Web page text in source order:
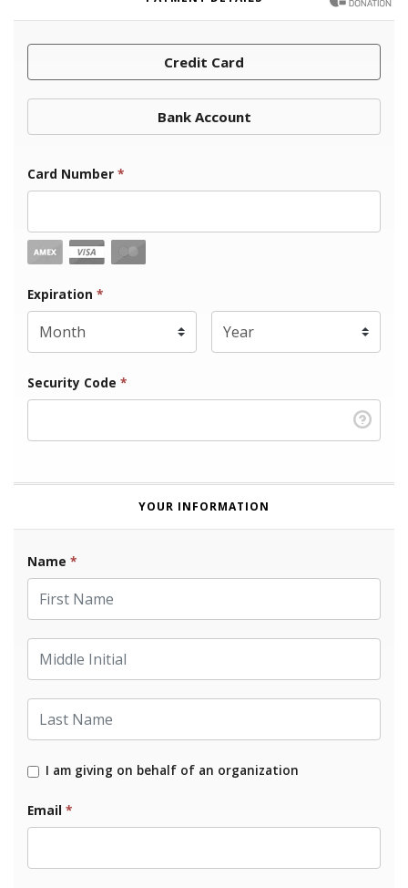
Credit Card
Bank Account
Card Number *
Expiration *
Expiration Year
Security Code *
YOUR INFORMATION
Name *
First Name
Middle Initial
Last Name
I am giving on behalf of an organization
Email *